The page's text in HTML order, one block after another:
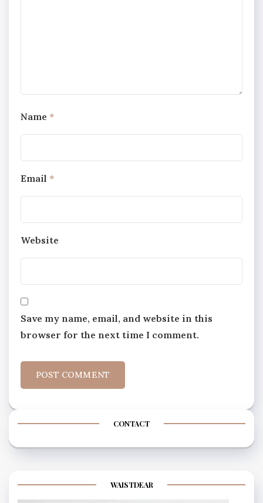
Name *
Email *
Website
Save my name, email, and website in this
browser for the next time I comment.
CONTACT
WAISTDEAR